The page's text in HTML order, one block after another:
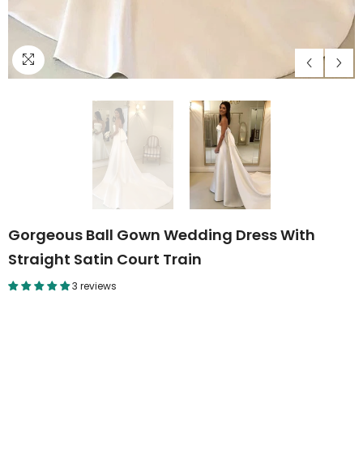
Gorgeous Ball Gown Wedding Dress With
Straight Satin Court Train
3 reviews